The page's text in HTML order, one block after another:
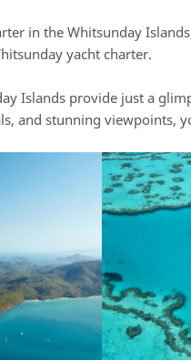
in the Whitsunday
yacht charter.
Islands provide just a
and stunning viewpoints,